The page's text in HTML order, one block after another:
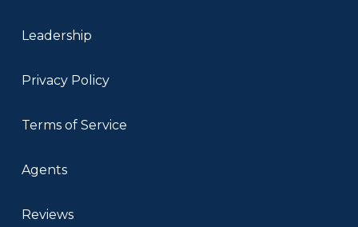
Leadership
Privacy Policy
Terms of Service
Agents
Reviews